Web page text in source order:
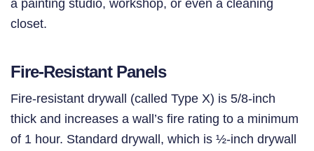
a painting studio, workshop, or even a cleaning
closet.
Fire-Resistant Panels
Fire-resistant drywall (called Type X) is 5/8-inch
thick and increases a wall’s fire rating to a minimum
of 1 hour. Standard drywall, which is ½-inch drywall